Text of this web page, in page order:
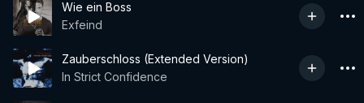
Wie ein Boss
Exfeind
Zauberschloss (Extended Version)
In Strict Confidence